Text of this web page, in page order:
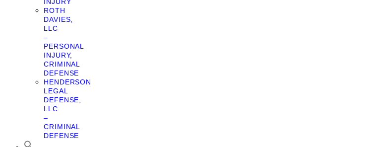
ROTH
DAVIES,
LLC
–
PERSONAL
INJURY,
CRIMINAL
DEFENSE
HENDERSON
LEGAL
DEFENSE,
LLC
–
CRIMINAL
DEFENSE